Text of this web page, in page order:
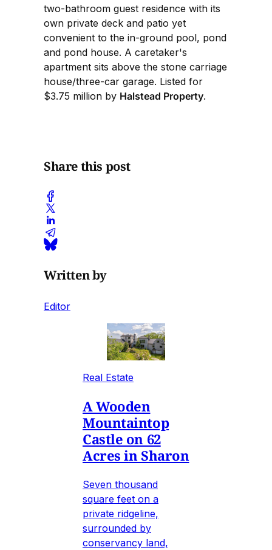
two-bathroom guest residence with its
own private deck and patio yet
convenient to the in-ground pool, pond
and pond house. A caretaker's
apartment sits above the stone carriage
house/three-car garage. Listed for
$3.75 million by Halstead Property.
Share this post
Written by
Editor
Real Estate
A Wooden
Mountaintop
Castle on 62
Acres in Sharon
Seven thousand
square feet on a
private ridgeline,
surrounded by
conservancy land,